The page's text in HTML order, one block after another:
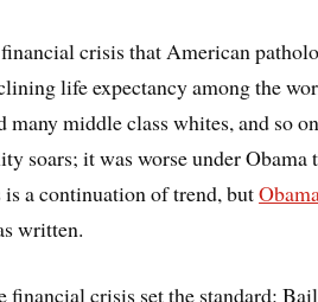
crisis that American
life expectancy among the
many middle class whites, and so
soars; it was worse under Obama
is a continuation of trend, but
written.
financial crisis set the standard: